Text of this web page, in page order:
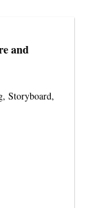
and
Storyboard,